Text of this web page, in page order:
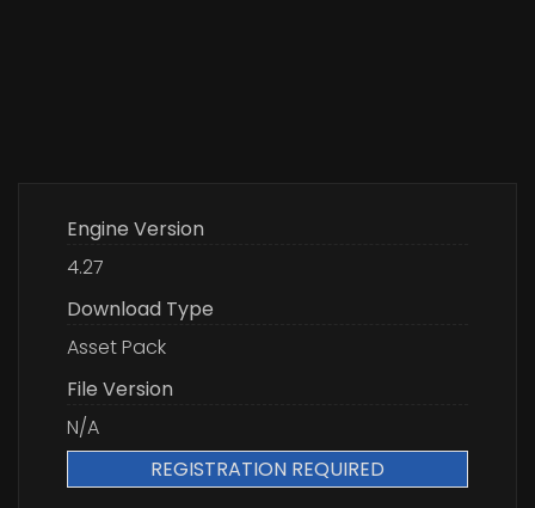
Engine Version
4.27
Download Type
Asset Pack
File Version
N/A
REGISTRATION REQUIRED